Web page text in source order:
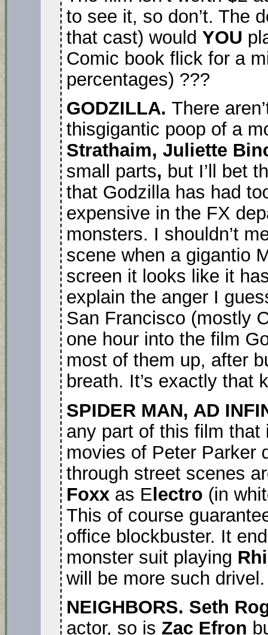
to see it, so don’t. The
that cast) would YOU
Comic book flick for a
percentages) ???
GODZILLA. There
thisgigantic poop of a
Strathaim, Juliette
small parts, but I’ll bet
that Godzilla has had
expensive in the FX
monsters. I shouldn’t
scene when a gigantio
screen it looks like it
explain the anger I
San Francisco (mostly
one hour into the film
most of them up, after
breath. It’s exactly that
SPIDER MAN, AD
any part of this film that
movies of Peter Parker
through street scenes
Foxx as Electro (in
This of course
office blockbuster. It
monster suit playing
will be more such
NEIGHBORS. Seth
actor, so is Zac Efron